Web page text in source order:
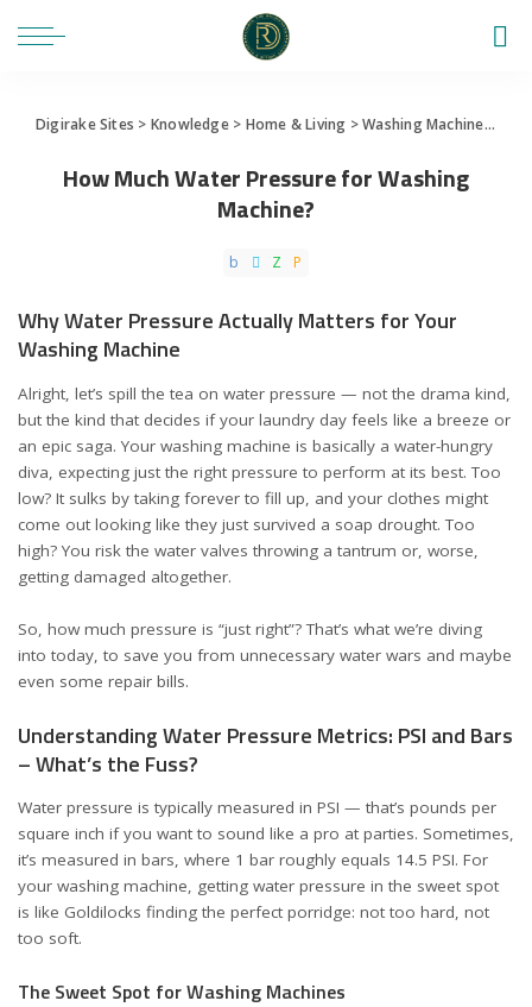
Digirake Sites > Knowledge> Home & Living >Washing Machine>
How Much Water Pressure for Washing
Machine?
Why Water Pressure Actually Matters for Your
Washing Machine
Alright, let’s spill the tea on water pressure — not the drama kind,
but the kind that decides if your laundry day feels like a breeze or
an epic saga. Your washing machine is basically a water-hungry
diva, expecting just the right pressure to perform at its best. Too
low? It sulks by taking forever to fill up, and your clothes might
come out looking like they just survived a soap drought. Too
high? You risk the water valves throwing a tantrum or, worse,
getting damaged altogether.
So, how much pressure is “just right”? That’s what we’re diving
into today, to save you from unnecessary water wars and maybe
even some repair bills.
Understanding Water Pressure Metrics: PSI and Bars
– What’s the Fuss?
Water pressure is typically measured in PSI — that’s pounds per
square inch if you want to sound like a pro at parties. Sometimes,
it’s measured in bars, where 1 bar roughly equals 14.5 PSI. For
your washing machine, getting water pressure in the sweet spot
is like Goldilocks finding the perfect porridge: not too hard, not
too soft.
The Sweet Spot for Washing Machines